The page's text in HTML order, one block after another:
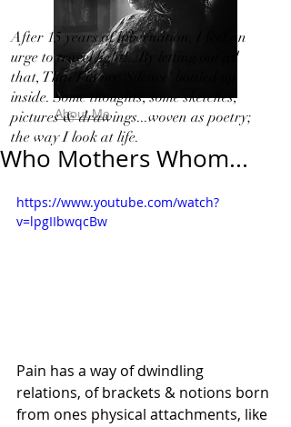
About Me
After 15 years of hibernation, I feel an
urge to travel light!...By letting out all
that, That I in my 'Silence' bottled up
inside. Some thoughts, some sketches,
pictures & drawings...woven as poetry;
the way I look at life.
Who Mothers Whom...
https://www.youtube.com/watch?
v=lpgIIbwqcBw
Pain has a way of dwindling
relations, of brackets & notions born
from ones physical attachments, like